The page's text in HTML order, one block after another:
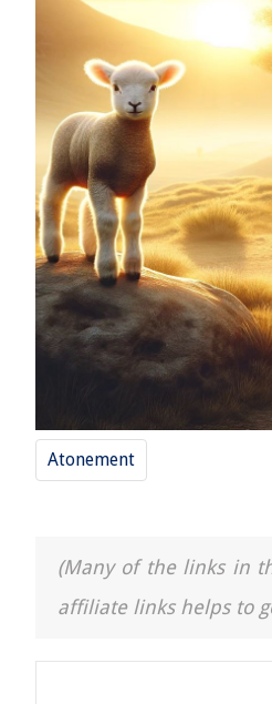
Atonement
(Many of the links in
affiliate links helps to